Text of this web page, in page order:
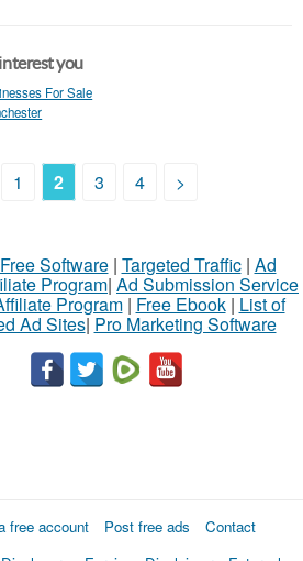
you
For Sale
1 2 3 4 >
Software| Targeted Traffic| Ad
Program| Ad Submission Service
Program| Free Ebook| List of
Ad Sites| Pro Marketing Software
free account Post free ads
Contact